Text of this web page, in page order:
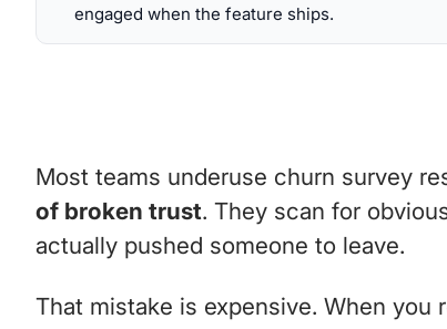
engaged when the feature ships.
Most teams underuse churn survey
of broken trust. They scan for
actually pushed someone to leave.
That mistake is expensive. When